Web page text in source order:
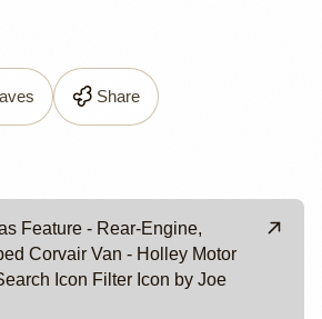
Share
Feature - Rear-Engine,
Corvair Van - Holley Motor
Icon Filter Icon by Joe